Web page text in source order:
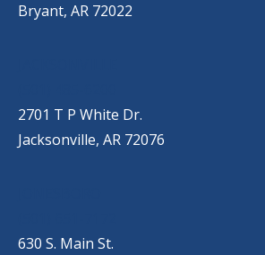
Bryant, AR 72022
2701 T P White Dr.
Jacksonville, AR 72076
630 S. Main St.